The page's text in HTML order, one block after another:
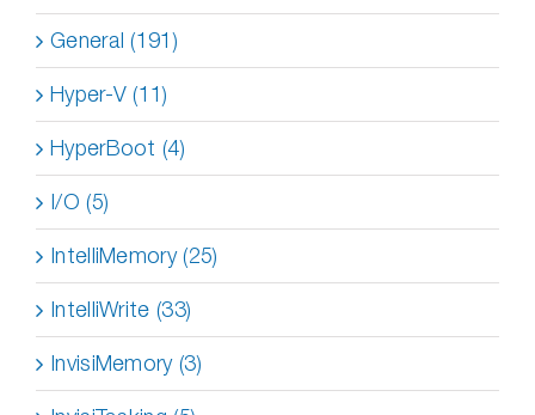
General (191)
Hyper-V (11)
HyperBoot (4)
I/O (5)
IntelliMemory (25)
IntelliWrite (33)
InvisiMemory (3)